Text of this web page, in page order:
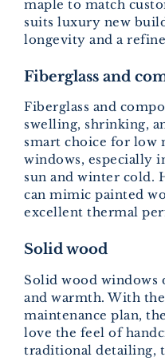
maple to match
suits luxury new
longevity and a
Fiberglass and
Fiberglass and
swelling, shrinking,
smart choice for low
windows, especially
sun and winter cold.
can mimic painted
excellent thermal
Solid wood
Solid wood windows
and warmth. With
maintenance plan,
love the feel of
traditional detailing,